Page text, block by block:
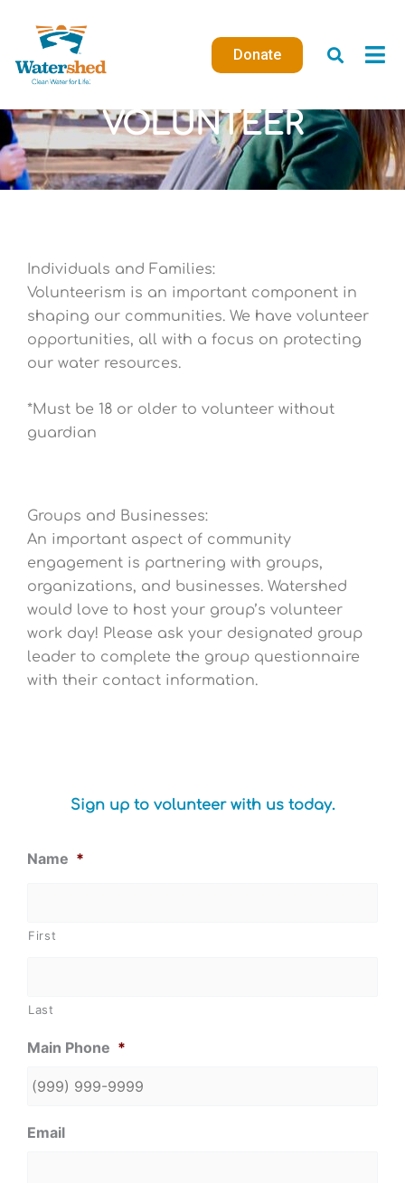
content
Donate
VOLUNTEER
Individuals and Families:
Volunteerism is an important component in
shaping our communities. We have volunteer
opportunities, all with a focus on protecting
our water resources.
*Must be 18 or older to volunteer without
guardian
Groups and Businesses:
An important aspect of community
engagement is partnering with groups,
organizations, and businesses. Watershed
would love to host your group’s volunteer
work day! Please ask your designated group
leader to complete the group questionnaire
with their contact information.
Sign up to volunteer with us today.
Name *
First
Last
Main Phone *
Email